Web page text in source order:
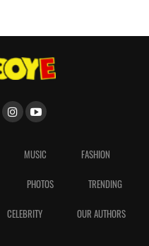
MUSIC FASHION
PHOTOS TRENDING
CELEBRITY OUR AUTHORS